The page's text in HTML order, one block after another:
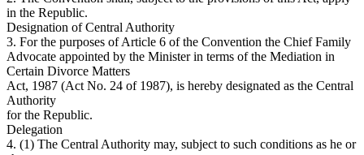
in the Republic.
Designation of Central Authority
3. For the purposes of Article 6 of the Convention the Chief Family
Advocate appointed by the Minister in terms of the Mediation in
Certain Divorce Matters
Act, 1987 (Act No. 24 of 1987), is hereby designated as the Central
Authority
for the Republic.
Delegation
4. (1) The Central Authority may, subject to such conditions as he or